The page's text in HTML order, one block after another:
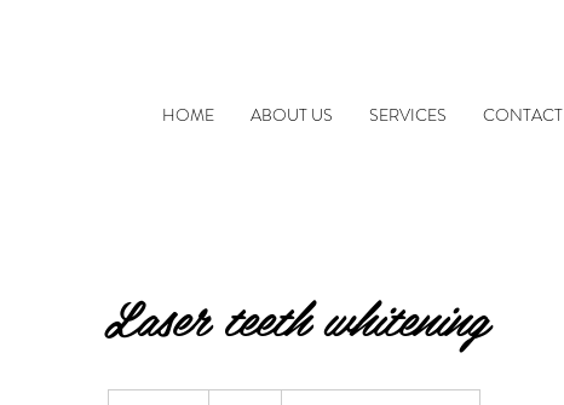
HOME ABOUT US SERVICES CONTACT
Laser teeth whitening